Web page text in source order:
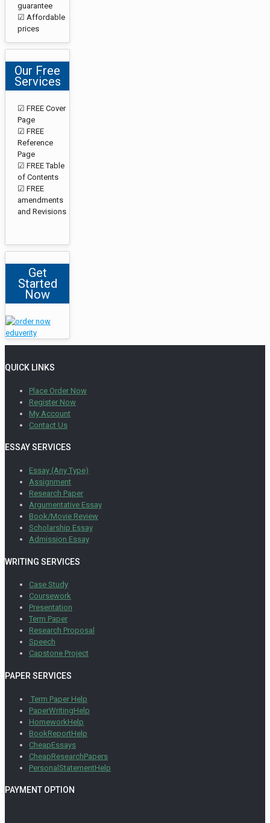
guarantee
☑ Affordable
prices
Our Free
Services
☑ FREE Cover
Page
☑ FREE
Reference
Page
☑ FREE Table
of Contents
☑ FREE
amendments
and Revisions
Get
Started
Now
QUICK LINKS
Place Order Now
Register Now
My Account
Contact Us
ESSAY SERVICES
Essay (Any Type)
Assignment
Research Paper
Argumentative Essay
Book/Movie Review
Scholarship Essay
Admission Essay
WRITING SERVICES
Case Study
Coursework
Presentation
Term Paper
Research Proposal
Speech
Capstone Project
PAPER SERVICES
Term Paper Help
PaperWritingHelp
HomeworkHelp
BookReportHelp
CheapEssays
CheapResearchPapers
PersonalStatementHelp
PAYMENT OPTION